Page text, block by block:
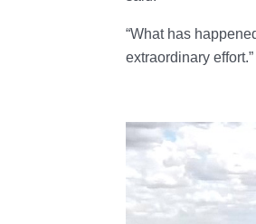
“What has
extraordinary effort.”